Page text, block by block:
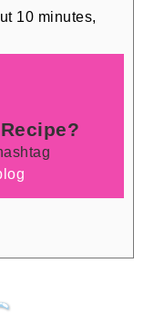
10 minutes,